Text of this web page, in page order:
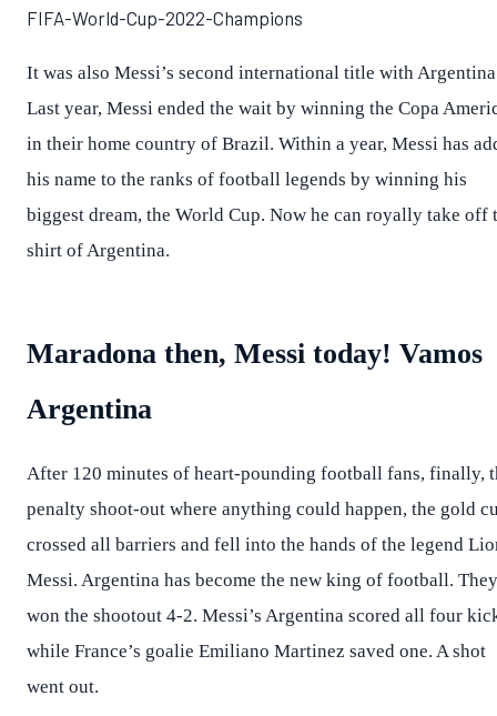
FIFA-World-Cup-2022-Champions
It was also Messi’s second international title with
Last year, Messi ended the wait by winning the Copa
in their home country of Brazil. Within a year, Messi has
his name to the ranks of football legends by winning his
biggest dream, the World Cup. Now he can royally take off
shirt of Argentina.
Maradona then, Messi today! Vamos
Argentina
After 120 minutes of heart-pounding football fans, finally,
penalty shoot-out where anything could happen, the gold
crossed all barriers and fell into the hands of the legend
Messi. Argentina has become the new king of football. They
won the shootout 4-2. Messi’s Argentina scored all four
while France’s goalie Emiliano Martinez saved one. A shot
went out.